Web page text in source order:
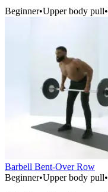
Beginner•Upper body pull•
Barbell Bent-Over Row
Beginner•Upper body pull•